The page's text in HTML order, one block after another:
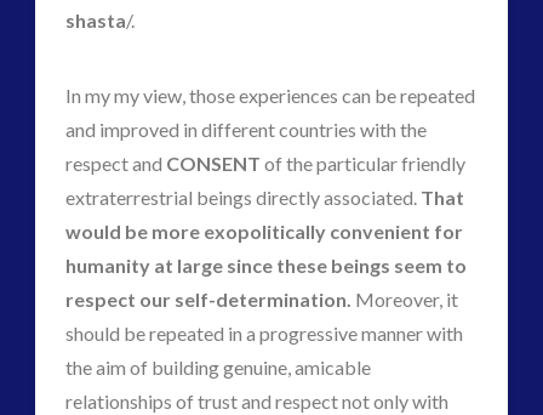
shasta/.
In my my view, those experiences can be repeated
and improved in different countries with the
respect and CONSENT of the particular friendly
extraterrestrial beings directly associated. That
would be more exopolitically convenient for
humanity at large since these beings seem to
respect our self-determination. Moreover, it
should be repeated in a progressive manner with
the aim of building genuine, amicable
relationships of trust and respect not only with